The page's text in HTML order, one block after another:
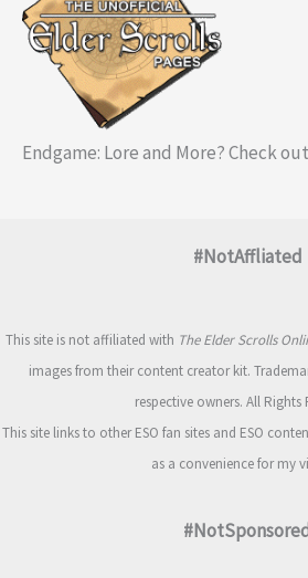
Endgame: Lore and More? Check
#NotAffliated
This site is not affiliated with The Elder Scrolls
images from their content creator kit.
respective owners. All Rights
This site links to other ESO fan sites and ESO
as a convenience for my